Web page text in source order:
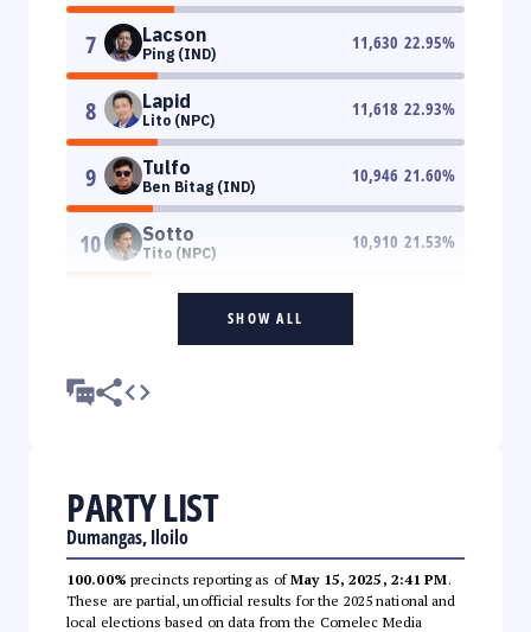
7 Lacson
Ping (IND)
11,630 22.95%
8 Lapid
Lito (NPC)
11,618 22.93%
9 Tulfo
Ben Bitag (IND)
10,946 21.60%
10 Sotto
Tito (NPC)
10,910 21.53%
SHOW ALL
PARTY LIST
Dumangas, Iloilo
100.00% precincts reporting as ofMay 15, 2025, 2:41 PM.
These are partial, unofficial results for the 2025 national and
local elections based on data from the Comelec Media